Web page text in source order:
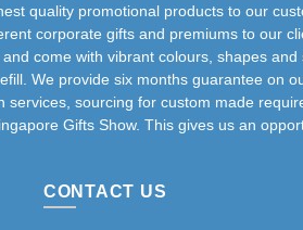
quality promotional products to our
corporate gifts and premiums to our
come with vibrant colours, shapes
We provide six months guarantee on
services, sourcing for custom made
Gifts Show. This gives us an
CONTACT US